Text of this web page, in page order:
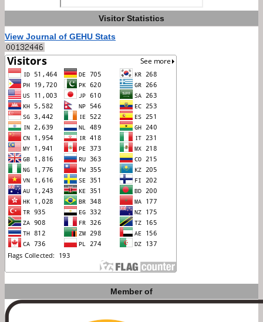
Visitor Statistics
View Journal of GEHU Stats
Member of